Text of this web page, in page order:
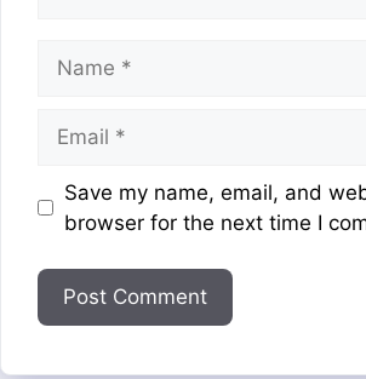
Website
Save my name, email, and
browser for the next time I